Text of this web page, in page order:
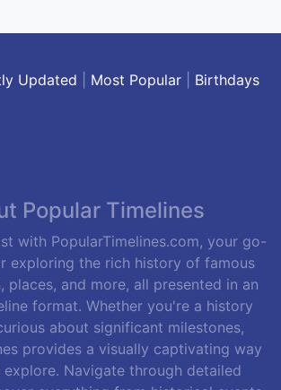
Updated Most Popular| Birthdays
Popular Timelines
with PopularTimelines.com, your go-
exploring the rich history of famous
places, and more, all presented in an
format. Whether you're a history
about significant milestones,
provides a visually captivating way
Navigate through detailed